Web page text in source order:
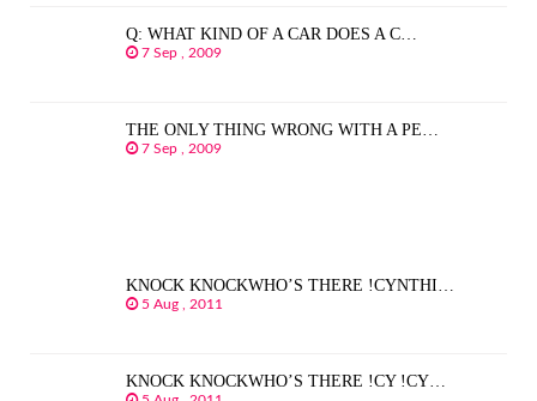
Q: WHAT KIND OF A CAR DOES A C…
7 Sep , 2009
THE ONLY THING WRONG WITH A PE…
7 Sep , 2009
KNOCK KNOCKWHO’S THERE !CYNTHI…
5 Aug , 2011
KNOCK KNOCKWHO’S THERE !CY !CY…